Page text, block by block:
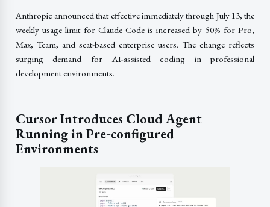
Anthropic announced that effective immediately through July 13, the
weekly usage limit for Claude Code is increased by 50% for Pro,
Max, Team, and seat-based enterprise users. The change reflects
surging demand for AI-assisted coding in professional
development environments.
Cursor Introduces Cloud Agent
Running in Pre‑configured
Environments